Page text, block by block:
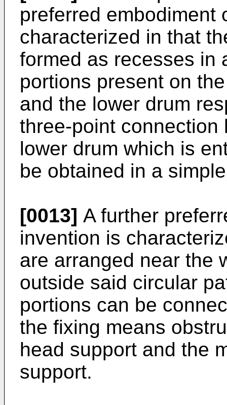
preferred embodiment
characterized in that
formed as recesses in
portions present on
and the lower drum
three-­point connection
lower drum which is
be obtained in a
[0013] A further
invention is
are arranged near the
outside said circular
portions can be
the fixing means
head support and the
support.